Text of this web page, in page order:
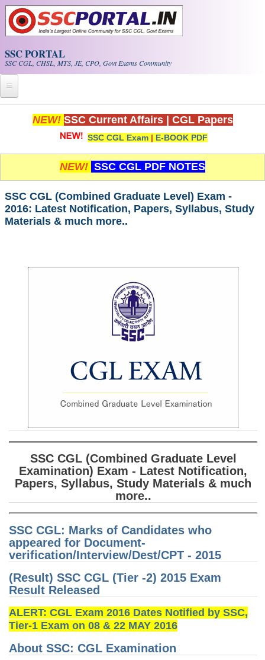
Skip to main content
SSC PORTAL
SSC CGL, CHSL, MTS, JE, CPO, Govt Exams Community
Home
Whats New!
Exam Calendar
PDF NOTES
SSC CGL Tier-1 PDF NOTES
SSC CGL (Tier-1) हिन्दी PDF Notes
Scientific Assistant(IMD) PDF Notes
SSC Junior Engineer Notes
FREE Current Affairs
SSC CGL
Tier-1 Syllabus
Tier-1 Answer Keys
SSC CGL TIER-2
TIER-2 Papers
TIER-2 Syllabus
NEW! SSC Current Affairs CGL Papers
SSC CGL Exam | E-BOOK PDF
NEW! SSC CGL PDF NOTES
SSC CGL (Combined Graduate Level) Exam -
2016: Latest Notification, Papers, Syllabus, Study
Materials & much more..
SSC CGL (Combined Graduate Level
Examination) Exam - Latest Notification,
Papers, Syllabus, Study Materials & much
more..
SSC CGL: Marks of Candidates who
appeared for Document-
verification/Interview/Dest/CPT - 2015
(Result) SSC CGL (Tier -2) 2015 Exam
Result Released
ALERT: CGL Exam 2016 Dates Notified by SSC,
Tier-1 Exam on 08 & 22 MAY 2016
About SSC: CGL Examination